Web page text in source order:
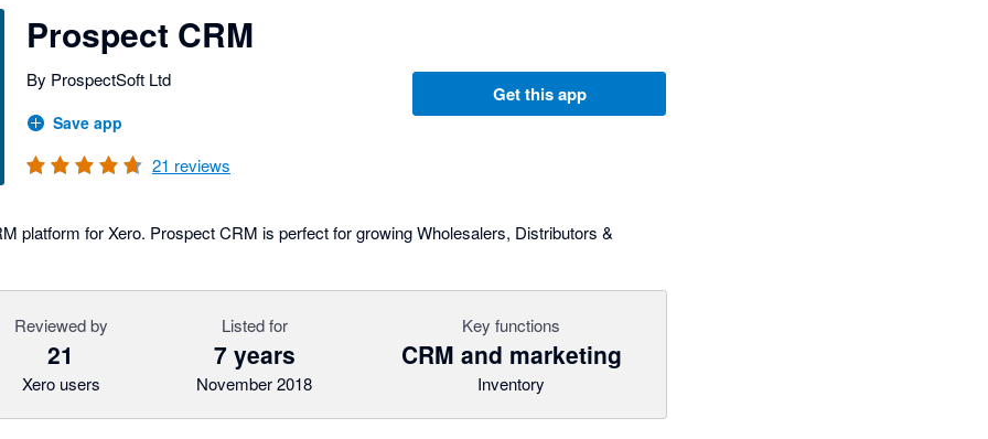
Prospect CRM
By ProspectSoft Ltd
Save app
21 reviews
Get this app
platform for Xero. Prospect CRM is perfect for growing Wholesalers, Distributors &
Reviewed by
21
Xero users
Listed for
7 years
November 2018
Key functions
CRM and marketing
Inventory